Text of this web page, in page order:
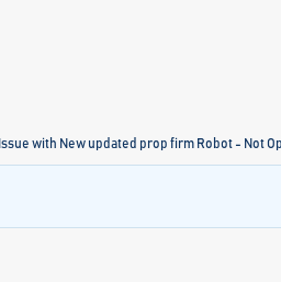
Issue with New updated prop firm Robot - Not